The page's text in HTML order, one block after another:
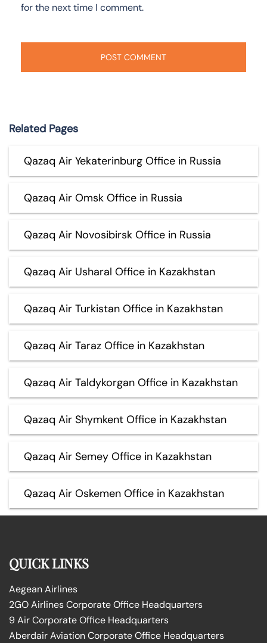
for the next time I comment.
Related Pages
Qazaq Air Yekaterinburg Office in Russia
Qazaq Air Omsk Office in Russia
Qazaq Air Novosibirsk Office in Russia
Qazaq Air Usharal Office in Kazakhstan
Qazaq Air Turkistan Office in Kazakhstan
Qazaq Air Taraz Office in Kazakhstan
Qazaq Air Taldykorgan Office in Kazakhstan
Qazaq Air Shymkent Office in Kazakhstan
Qazaq Air Semey Office in Kazakhstan
Qazaq Air Oskemen Office in Kazakhstan
QUICK LINKS
Aegean Airlines
2GO Airlines Corporate Office Headquarters
9 Air Corporate Office Headquarters
Aberdair Aviation Corporate Office Headquarters